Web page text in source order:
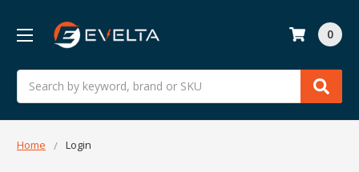
Search
0
Home Login